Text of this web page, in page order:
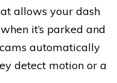
allows your dash
it’s parked and
automatically
detect motion or a